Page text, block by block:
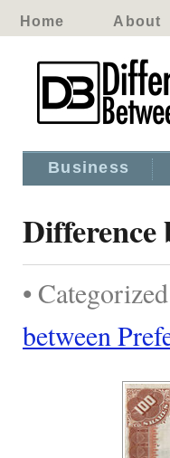
Home About
Business
Difference
•
between